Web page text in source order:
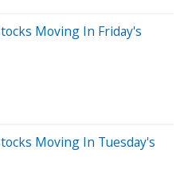
Moving In Friday's
Moving In Tuesday's